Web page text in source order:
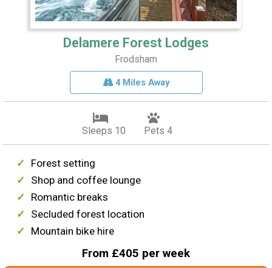
Delamere Forest Lodges
Frodsham
4 Miles Away
Sleeps 10 Pets 4
Forest setting
Shop and coffee lounge
Romantic breaks
Secluded forest location
Mountain bike hire
From £405 per week